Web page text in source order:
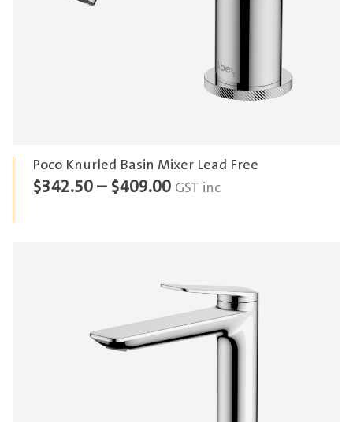
Poco Knurled Basin Mixer Lead Free
$342.50 – $409.00Price
$409.00
GST inc